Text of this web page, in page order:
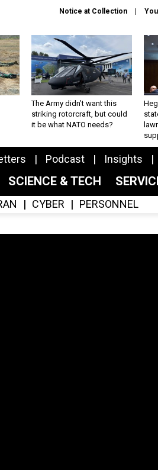
Notice at Collection
The Army didn’t want this
striking rotorcraft, but could
it be what NATO needs?
Podcast Insights
SCIENCE & TECH
CYBER PERSONNEL